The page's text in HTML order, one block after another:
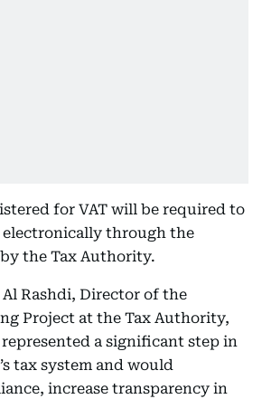
for VAT will be required to
electronically through the
the Tax Authority.
Rashdi, Director of the
Project at the Tax Authority,
a significant step in
tax system and would
increase transparency in